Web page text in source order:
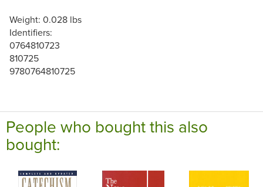
Weight: 0.028 lbs
Identifiers:
0764810723
810725
9780764810725
People who bought this also
bought: